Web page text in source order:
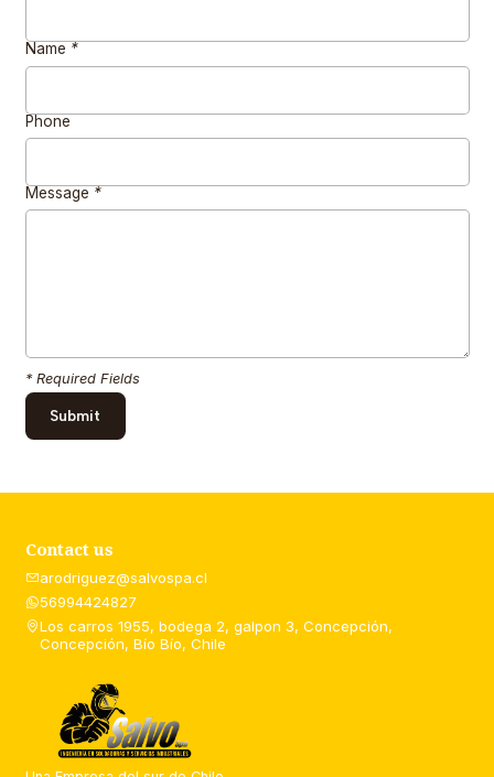
Name *
Phone
Message *
* Required Fields
Contact us
arodriguez@salvospa.cl
56994424827
Los carros 1955, bodega 2, galpon 3, Concepción,
Concepción, Bío Bío, Chile